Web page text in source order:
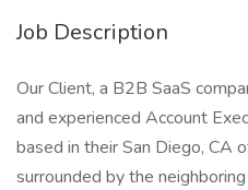
Job Description
Our Client, a B2B SaaS
and experienced Account
based in their San Diego, CA
surrounded by the